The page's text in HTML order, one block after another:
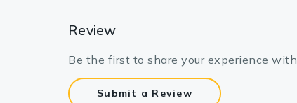
Review
Be the first to share your experience with
Submit a Review